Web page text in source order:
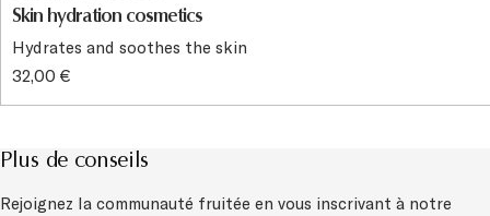
Skin hydration cosmetics
Hydrates and soothes the skin
32,00 €
Plus de conseils
Rejoignez la communauté fruitée en vous inscrivant à notre